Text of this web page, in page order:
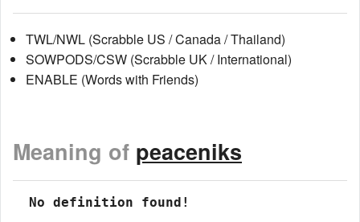
TWL/NWL (Scrabble US / Canada / Thailand)
SOWPODS/CSW (Scrabble UK / International)
ENABLE (Words with Friends)
Meaning of peaceniks
No definition found!